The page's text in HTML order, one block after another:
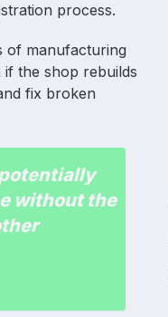
process.
of manufacturing
if the shop rebuilds
fix broken
without the